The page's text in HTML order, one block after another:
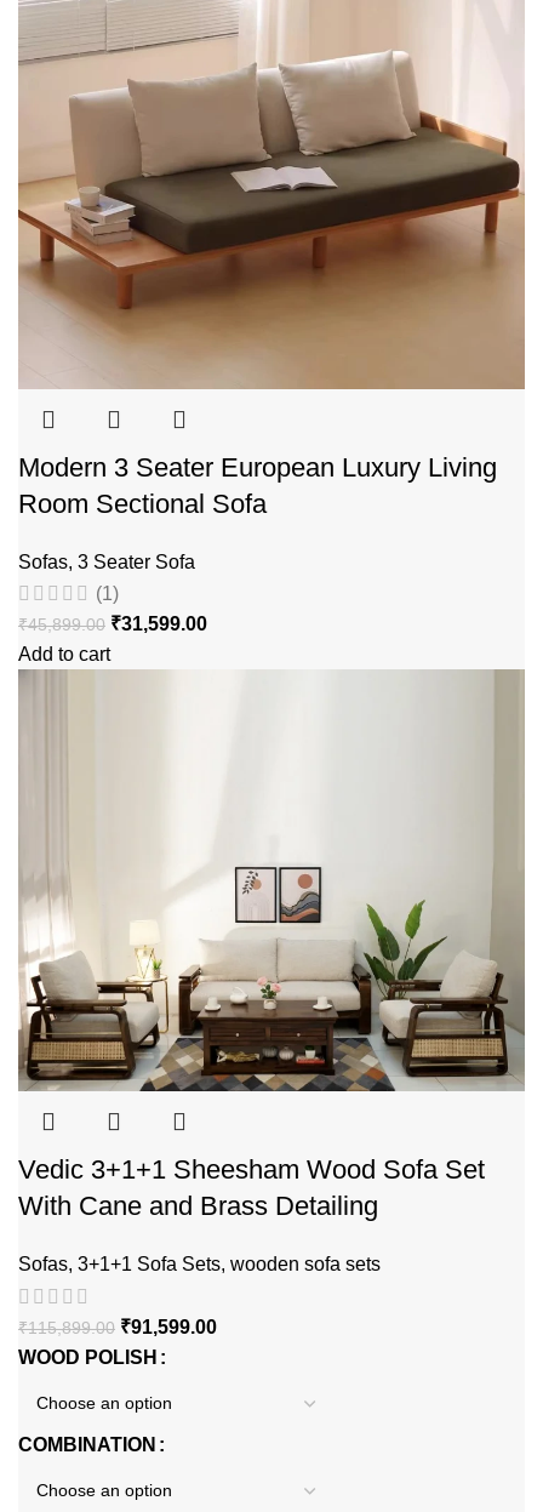
Modern 3 Seater European Luxury Living
Room Sectional Sofa
Sofas, 3 Seater Sofa
(1)
₹45,899.00 ₹31,599.00
Add to cart
Vedic 3+1+1 Sheesham Wood Sofa Set
With Cane and Brass Detailing
Sofas, 3+1+1 Sofa Sets, wooden sofa sets
₹115,899.00 ₹91,599.00
WOOD POLISH
COMBINATION